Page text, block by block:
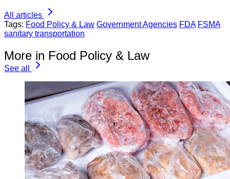
All articles
Tags: Food Policy & Law Government Agencies FDA FSMA
sanitary transportation
More in Food Policy & Law
See all